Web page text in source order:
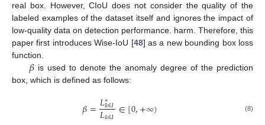
real box. However, CIoU does not consider the quality of the
labeled examples of the dataset itself and ignores the impact of
low-quality data on detection performance. harm. Therefore, this
paper first introduces Wise-IoU [48] as a new bounding box loss
function.
𝛽is used to denote the anomaly degree of the prediction
box, which is defined as follows:
𝛽=𝐿∗
𝐼𝑜𝑈
𝐿𝐼𝑜𝑈 ∈[0,+∞) (8)